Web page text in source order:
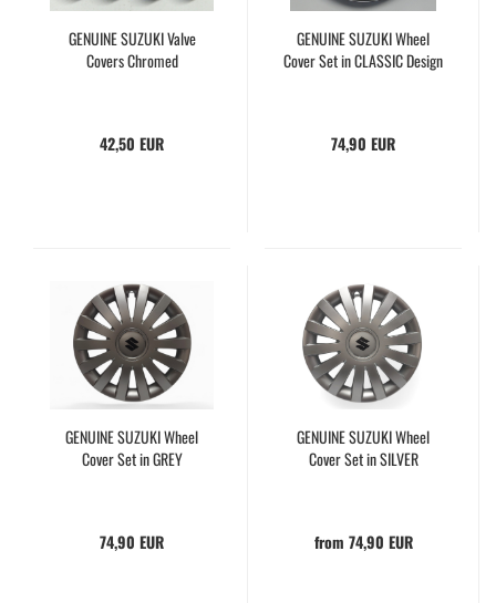
GENUINE SUZUKI Valve
Covers Chromed
42,50 EUR
GENUINE SUZUKI Wheel
Cover Set in CLASSIC Design
74,90 EUR
GENUINE SUZUKI Wheel
Cover Set in GREY
74,90 EUR
GENUINE SUZUKI Wheel
Cover Set in SILVER
from 74,90 EUR